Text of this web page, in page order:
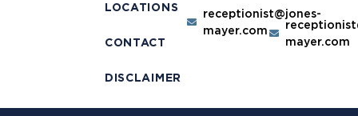
LOCATIONS
CONTACT
DISCLAIMER
receptionist@jones-
mayer.com
mayer.com